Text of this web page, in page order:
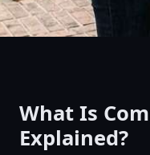
What Is
Explained?